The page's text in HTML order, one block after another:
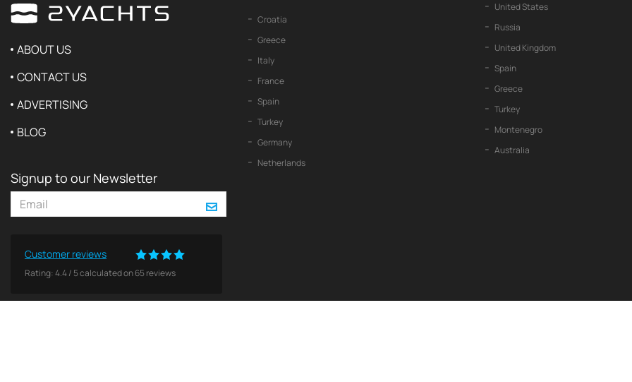
ABOUT US
CONTACT US
ADVERTISING
BLOG
Signup to our Newsletter
Customer reviews
Rating:4.4/ 5calculated on65reviews
Croatia
Greece
Italy
France
Spain
Turkey
Germany
Netherlands
United States
Russia
United Kingdom
Spain
Greece
Turkey
Montenegro
Australia